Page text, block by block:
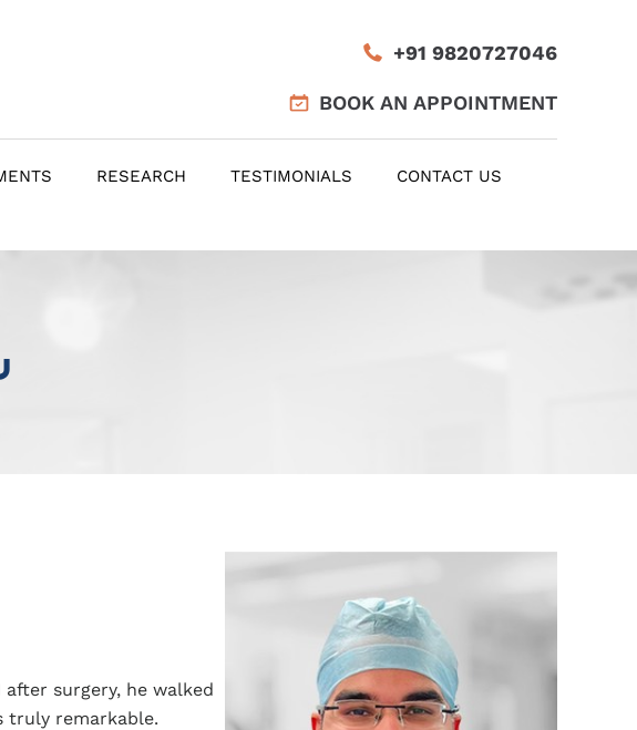
+91 9820727046
BOOK AN APPOINTMENT
RESEARCH TESTIMONIALS CONTACT US
surgery, he walked
truly remarkable.